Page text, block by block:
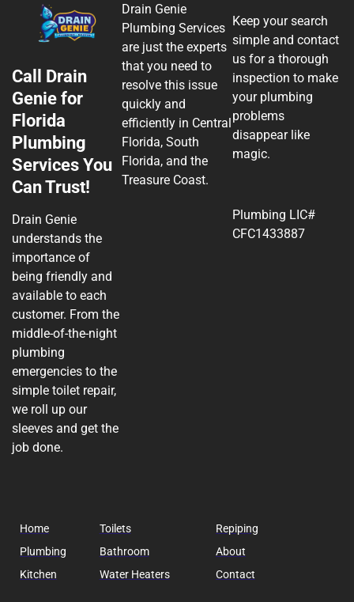
Call Drain
Genie for
Florida
Plumbing
Services You
Can Trust!
Drain Genie
understands the
importance of
being friendly and
available to each
customer. From the
middle-of-the-night
plumbing
emergencies to the
simple toilet repair,
we roll up our
sleeves and get the
job done.
Drain Genie
Plumbing Services
are just the experts
that you need to
resolve this issue
quickly and
efficiently in Central
Florida, South
Florida, and the
Treasure Coast.
Keep your search
simple and contact
us for a thorough
inspection to make
your plumbing
problems
disappear like
magic.
Plumbing LIC#
CFC1433887
Home
Plumbing
Kitchen
Toilets
Bathroom
Water Heaters
Repiping
About
Contact